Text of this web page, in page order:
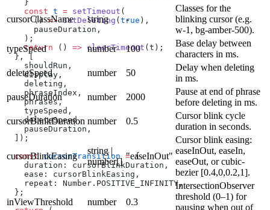
    }
    const
t = setTimeout (
      ()
=> setDeleting (true ),
      pauseDuration,
    );
    return
() => clearTimeout (t);
  }, [
    shouldRun,
    display,
    deleting,
    phraseIndex,
    phrases,
    typeSpeed,
    deleteSpeed,
    pauseDuration,
  ]);
  const
cursorTransition = {
    duration: cursorBlinkDuration,
    ease: cursorBlinkEasing,
    repeat: Number.POSITIVE_INFINITY,
  };
cursorClassName string -
Classes for the
blinking cursor (e.g.
w-1, bg-amber-500).
typeSpeed
number 100
Base delay between
characters in ms.
deleteSpeed
number 50
Delay when deleting
in ms.
pauseDuration
number 2000
Pause at end of phrase
before deleting in ms.
cursorBlinkDuration number 0.5
Cursor blink cycle
duration in seconds.
cursorBlinkEasing
string |
number[]
"easeInOut"
Cursor blink easing:
easeInOut, easeIn,
easeOut, or cubic-
bezier [0.4,0,0.2,1].
inViewThreshold number 0.3
IntersectionObserver
threshold (0–1) for
pausing when out of